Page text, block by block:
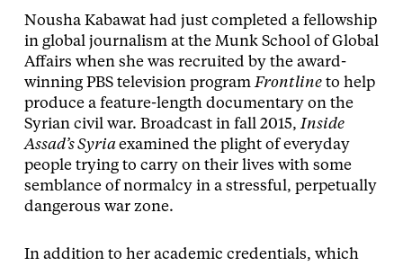
Nousha Kabawat had just completed a fellowship
in global journalism at the Munk School of Global
Affairs when she was recruited by the award-
winning PBS television program Frontlineto help
produce a feature-length documentary on the
Syrian civil war. Broadcast in fall 2015, Inside
Assad’s Syria examined the plight of everyday
people trying to carry on their lives with some
semblance of normalcy in a stressful, perpetually
dangerous war zone.
In addition to her academic credentials, which